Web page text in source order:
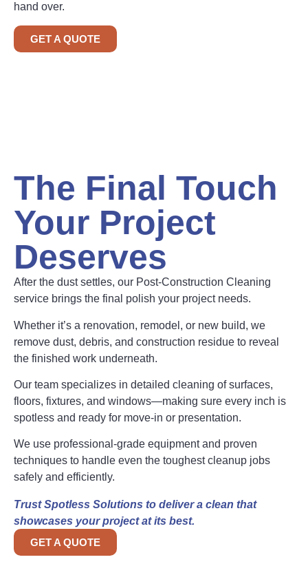
hand over.
GET A QUOTE
The Final Touch
Your Project
Deserves
After the dust settles, our Post-Construction Cleaning
service brings the final polish your project needs.
Whether it’s a renovation, remodel, or new build, we
remove dust, debris, and construction residue to reveal
the finished work underneath.
Our team specializes in detailed cleaning of surfaces,
floors, fixtures, and windows—making sure every inch is
spotless and ready for move-in or presentation.
We use professional-grade equipment and proven
techniques to handle even the toughest cleanup jobs
safely and efficiently.
Trust Spotless Solutions to deliver a clean that
showcases your project at its best.
GET A QUOTE